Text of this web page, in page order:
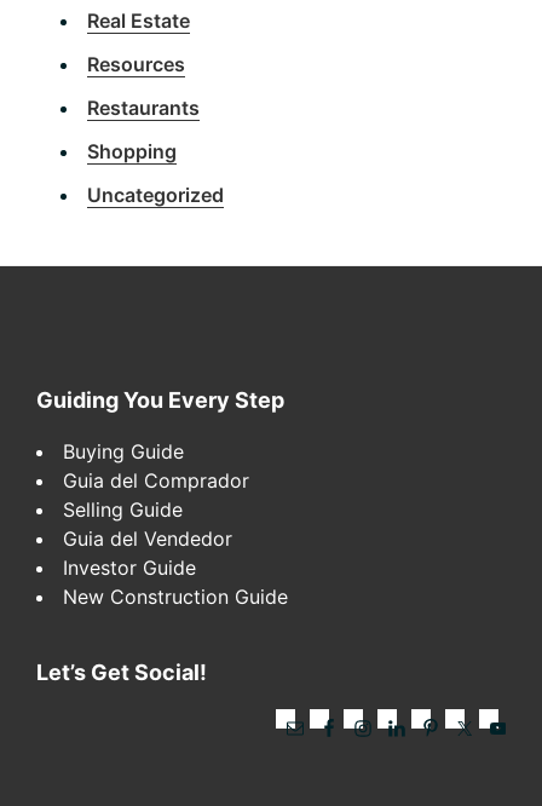
Real Estate
Resources
Restaurants
Shopping
Uncategorized
Footer
Guiding You Every Step
Buying Guide
Guia del Comprador
Selling Guide
Guia del Vendedor
Investor Guide
New Construction Guide
Let’s Get Social!